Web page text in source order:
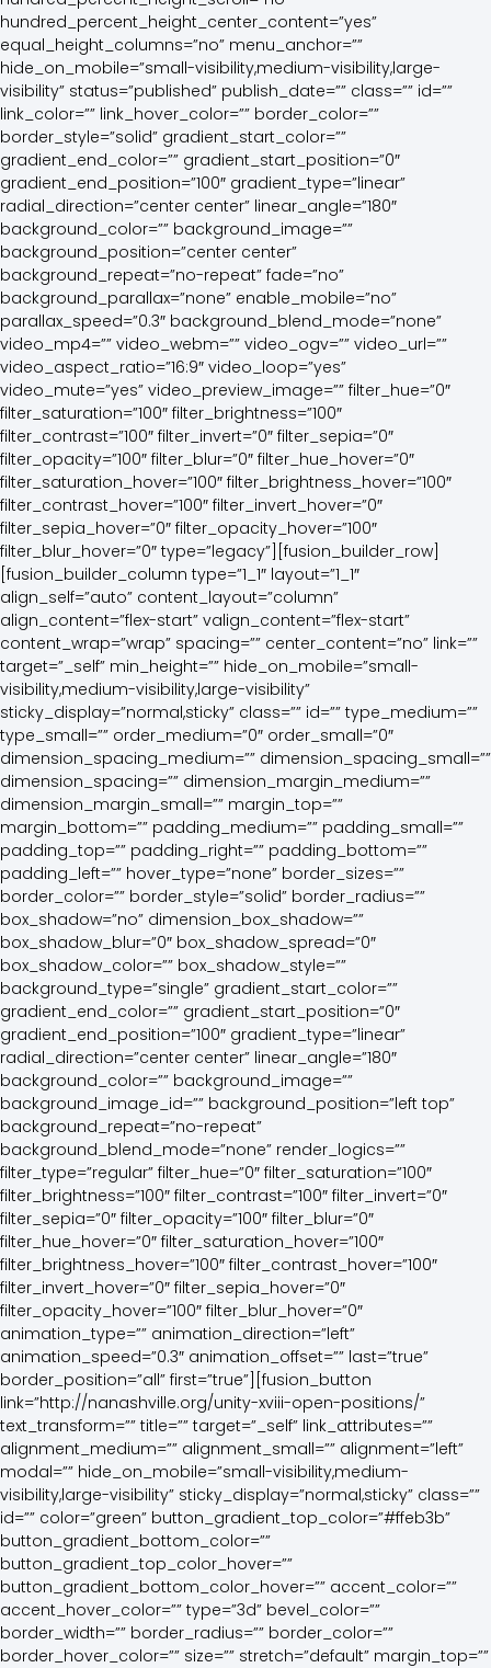
hundred_percent_height_center_content=”yes”
equal_height_columns=”no” menu_anchor=””
hide_on_mobile=”small-visibility,medium-visibility,large-
visibility” status=”published” publish_date=”” class=”” id=””
link_color=”” link_hover_color=”” border_color=””
border_style=”solid” gradient_start_color=””
gradient_end_color=”” gradient_start_position=”0″
gradient_end_position=”100″ gradient_type=”linear”
radial_direction=”center center” linear_angle=”180″
background_color=”” background_image=””
background_position=”center center”
background_repeat=”no-repeat” fade=”no”
background_parallax=”none” enable_mobile=”no”
parallax_speed=”0.3″ background_blend_mode=”none”
video_mp4=”” video_webm=”” video_ogv=”” video_url=””
video_aspect_ratio=”16:9″ video_loop=”yes”
video_mute=”yes” video_preview_image=”” filter_hue=”0″
filter_saturation=”100″ filter_brightness=”100″
filter_contrast=”100″ filter_invert=”0″ filter_sepia=”0″
filter_opacity=”100″ filter_blur=”0″ filter_hue_hover=”0″
filter_saturation_hover=”100″ filter_brightness_hover=”100″
filter_contrast_hover=”100″ filter_invert_hover=”0″
filter_sepia_hover=”0″ filter_opacity_hover=”100″
filter_blur_hover=”0″ type=”legacy”][fusion_builder_row]
[fusion_builder_column type=”1_1″ layout=”1_1″
align_self=”auto” content_layout=”column”
align_content=”flex-start” valign_content=”flex-start”
content_wrap=”wrap” spacing=”” center_content=”no” link=””
target=”_self” min_height=”” hide_on_mobile=”small-
visibility,medium-visibility,large-visibility”
sticky_display=”normal,sticky” class=”” id=”” type_medium=””
type_small=”” order_medium=”0″ order_small=”0″
dimension_spacing_medium=”” dimension_spacing_small=””
dimension_spacing=”” dimension_margin_medium=””
dimension_margin_small=”” margin_top=””
margin_bottom=”” padding_medium=”” padding_small=””
padding_top=”” padding_right=”” padding_bottom=””
padding_left=”” hover_type=”none” border_sizes=””
border_color=”” border_style=”solid” border_radius=””
box_shadow=”no” dimension_box_shadow=””
box_shadow_blur=”0″ box_shadow_spread=”0″
box_shadow_color=”” box_shadow_style=””
background_type=”single” gradient_start_color=””
gradient_end_color=”” gradient_start_position=”0″
gradient_end_position=”100″ gradient_type=”linear”
radial_direction=”center center” linear_angle=”180″
background_color=”” background_image=””
background_image_id=”” background_position=”left top”
background_repeat=”no-repeat”
background_blend_mode=”none” render_logics=””
filter_type=”regular” filter_hue=”0″ filter_saturation=”100″
filter_brightness=”100″ filter_contrast=”100″ filter_invert=”0″
filter_sepia=”0″ filter_opacity=”100″ filter_blur=”0″
filter_hue_hover=”0″ filter_saturation_hover=”100″
filter_brightness_hover=”100″ filter_contrast_hover=”100″
filter_invert_hover=”0″ filter_sepia_hover=”0″
filter_opacity_hover=”100″ filter_blur_hover=”0″
animation_type=”” animation_direction=”left”
animation_speed=”0.3″ animation_offset=”” last=”true”
border_position=”all” first=”true”][fusion_button
link=”http://nanashville.org/unity-xviii-open-positions/”
text_transform=”” title=”” target=”_self” link_attributes=””
alignment_medium=”” alignment_small=”” alignment=”left”
modal=”” hide_on_mobile=”small-visibility,medium-
visibility,large-visibility” sticky_display=”normal,sticky” class=””
id=”” color=”green” button_gradient_top_color=”#ffeb3b”
button_gradient_bottom_color=””
button_gradient_top_color_hover=””
button_gradient_bottom_color_hover=”” accent_color=””
accent_hover_color=”” type=”3d” bevel_color=””
border_width=”” border_radius=”” border_color=””
border_hover_color=”” size=”” stretch=”default” margin_top=””